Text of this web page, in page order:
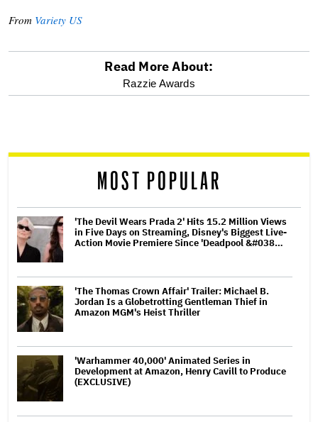
From Variety US
reader
Read More About:
Razzie Awards
MOST POPULAR
'The Devil Wears Prada 2' Hits 15.2 Million Views
in Five Days on Streaming, Disney's Biggest Live-
Action Movie Premiere Since 'Deadpool &#038…
'The Thomas Crown Affair' Trailer: Michael B.
Jordan Is a Globetrotting Gentleman Thief in
Amazon MGM's Heist Thriller
'Warhammer 40,000' Animated Series in
Development at Amazon, Henry Cavill to Produce
(EXCLUSIVE)